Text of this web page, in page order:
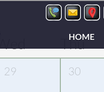
HOME
Thu
29 30